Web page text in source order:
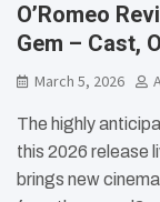
O’Romeo
Gem – Cast,
March 5, 2026
The highly
this 2026 release
brings new